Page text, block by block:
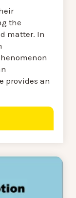
the
matter. In
provides an